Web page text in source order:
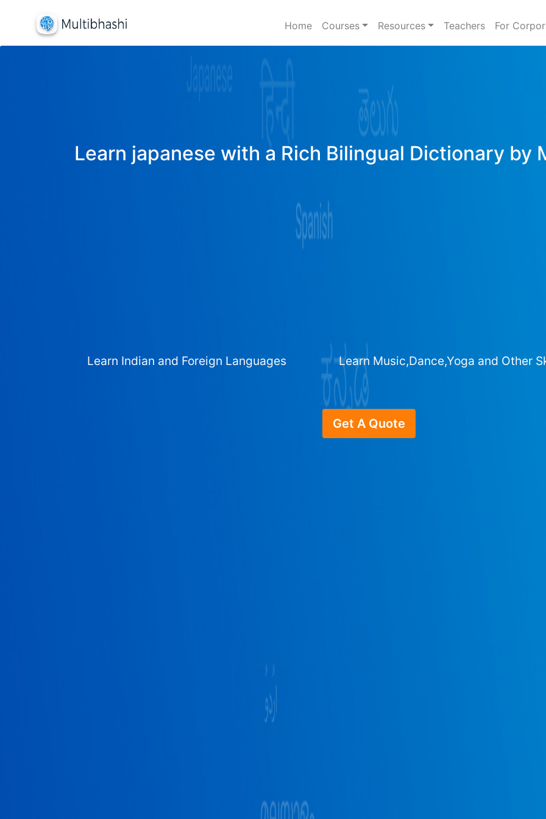
Home Courses Resources Teachers For
Learn japanese with a Rich Bilingual Dictionary by
Learn Indian and Foreign Languages Learn Music,Dance,Yoga and Other
Get A Quote